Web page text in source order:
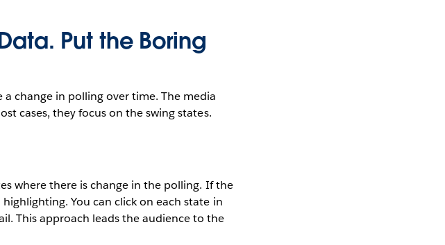
Put the Boring
change in polling over time. The media
cases, they focus on the swing states.
where there is change in the polling. If the
You can click on each state in
This approach leads the audience to the